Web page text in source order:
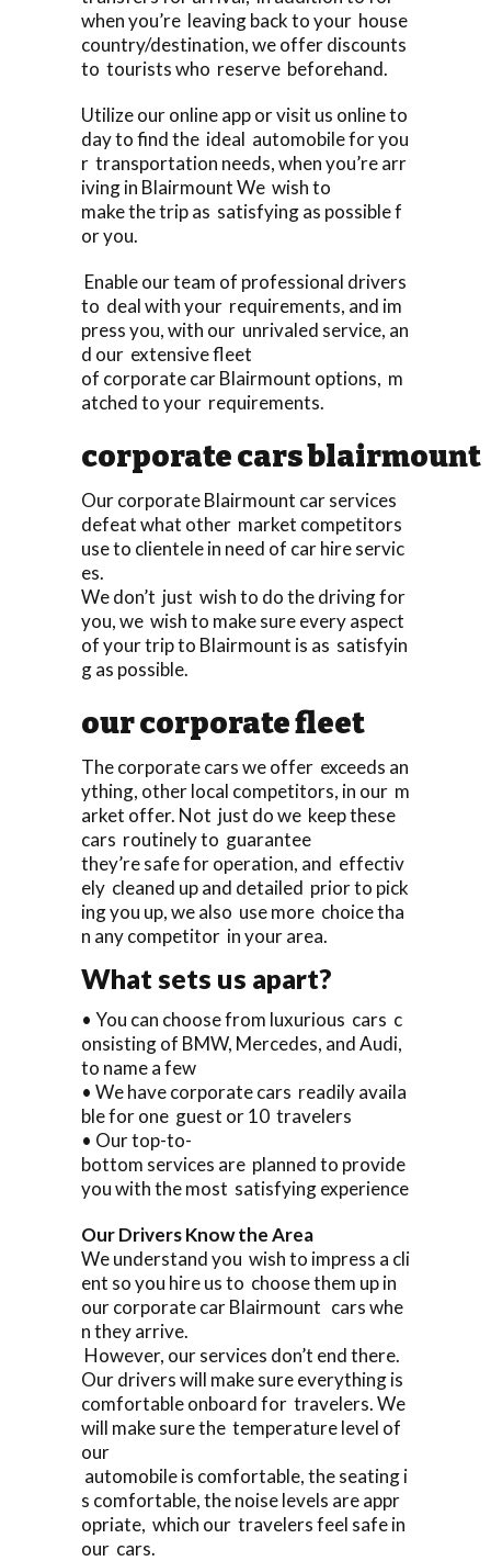
when you’re leaving back to your house
country/destination, we offer discounts
to tourists who reserve beforehand.
Utilize our online app or visit us online to
day to find the ideal automobile for you
r transportation needs, when you’re arr
iving in Blairmount We wish to
make the trip as satisfying as possible f
or you.
Enable our team of professional drivers
to deal with your requirements, and im
press you, with our unrivaled service, an
d our extensive fleet
of corporate car Blairmount options, m
atched to your requirements.
corporate cars blairmount
Our corporate Blairmount car services
defeat what other market competitors
use to clientele in need of car hire servic
es.
We don’t just wish to do the driving for
you, we wish to make sure every aspect
of your trip to Blairmount is as satisfyin
g as possible.
our corporate fleet
The corporate cars we offer exceeds an
ything, other local competitors, in our m
arket offer. Not just do we keep these
cars routinely to guarantee
they’re safe for operation, and effectiv
ely cleaned up and detailed prior to pick
ing you up, we also use more choice tha
n any competitor in your area.
What sets us apart?
• You can choose from luxurious cars c
onsisting of BMW, Mercedes, and Audi,
to name a few
• We have corporate cars readily availa
ble for one guest or 10 travelers
• Our top-to-
bottom services are planned to provide
you with the most satisfying experience
Our Drivers Know the Area
We understand you wish to impress a cli
ent so you hire us to choose them up in
our corporate car Blairmount cars whe
n they arrive.
However, our services don’t end there.
Our drivers will make sure everything is
comfortable onboard for travelers. We
will make sure the temperature level of
our
automobile is comfortable, the seating i
s comfortable, the noise levels are appr
opriate, which our travelers feel safe in
our cars.